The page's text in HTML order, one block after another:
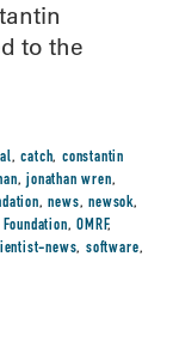
to the
,catch,constantin
,jonathan wren,
,news,newsok,
,OMRF,
news,software,